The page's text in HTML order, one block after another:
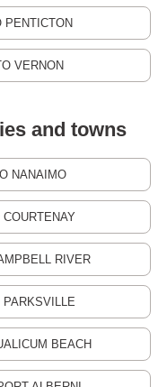
PENTICTON
VERNON
and towns
NANAIMO
RIVER
BEACH